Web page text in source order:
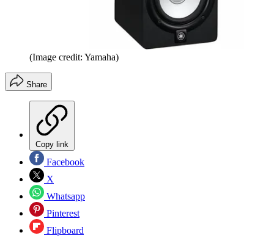
(Image credit: Yamaha)
Share
Copy link
Facebook
X
Whatsapp
Pinterest
Flipboard